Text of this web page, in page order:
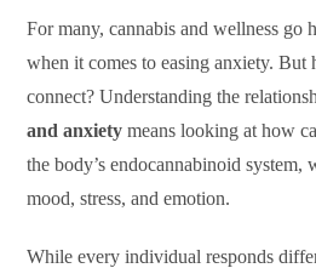
For many, cannabis and wellness
when it comes to easing anxiety. But
connect? Understanding the
and anxiety means looking at how
the body’s endocannabinoid system,
mood, stress, and emotion.
While every individual responds